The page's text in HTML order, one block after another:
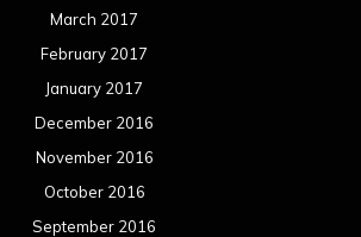
March 2017
February 2017
January 2017
December 2016
November 2016
October 2016
September 2016